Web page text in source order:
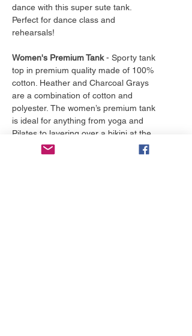
dance with this super sute tank.
Perfect for dance class and
rehearsals!
Women's Premium Tank- Sporty tank
top in premium quality made of 100%
cotton. Heather and Charcoal Grays
are a combination of cotton and
polyester. The women’s premium tank
is ideal for anything from yoga and
Pilates to layering over a bikini at the